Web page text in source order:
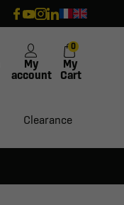
My
account
My
Cart
0
Clearance